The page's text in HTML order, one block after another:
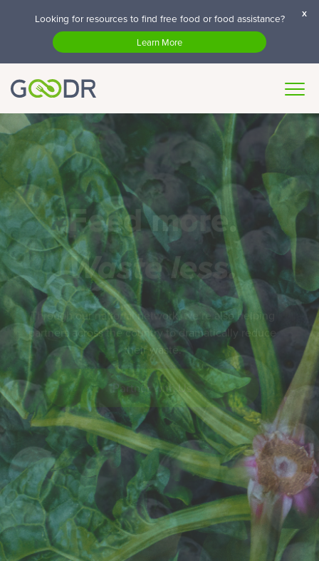
Looking for resources to find free food or food assistance?
Learn More
x
Feed more.
Waste less.
Through our national network, we’re also helping
partners across the country to dramatically reduce
their waste.
Partner with Us